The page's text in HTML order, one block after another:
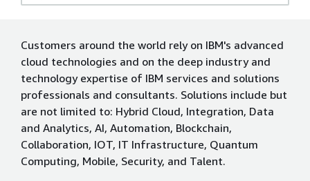
Customers around the world rely on IBM's advanced
cloud technologies and on the deep industry and
technology expertise of IBM services and solutions
professionals and consultants. Solutions include but
are not limited to: Hybrid Cloud, Integration, Data
and Analytics, AI, Automation, Blockchain,
Collaboration, IOT, IT Infrastructure, Quantum
Computing, Mobile, Security, and Talent.